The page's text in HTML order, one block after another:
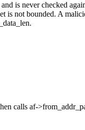
is never checked
not bounded. A
calls af-